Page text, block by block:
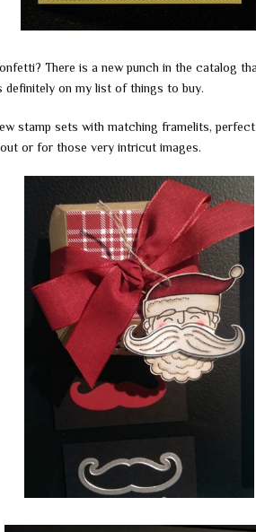
There is a new punch in the catalog
on my list of things to buy.
stamp sets with matching framelits,
or for those very intricut images.